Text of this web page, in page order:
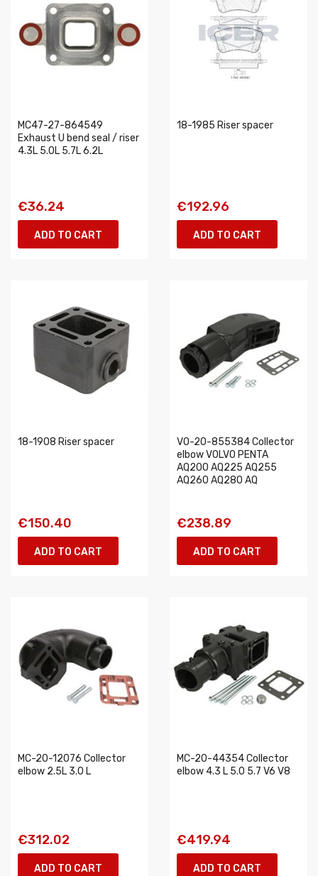
MC47-27-864549
Exhaust U bend seal / riser
4.3L 5.0L 5.7L 6.2L
€36.24
ADD TO CART
18-1985 Riser spacer
€192.96
ADD TO CART
18-1908 Riser spacer
€150.40
ADD TO CART
VO-20-855384 Collector
elbow VOLVO PENTA
AQ200 AQ225 AQ255
AQ260 AQ280 AQ
€238.89
ADD TO CART
MC-20-12076 Collector
elbow 2.5L 3.0 L
€312.02
ADD TO CART
MC-20-44354 Collector
elbow 4.3 L 5.0 5.7 V6 V8
€419.94
ADD TO CART